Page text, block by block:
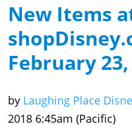
New Items
February 23,
by Laughing Place
2018 6:45am (Pacific)